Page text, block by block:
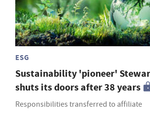
ESG
Sustainability 'pioneer'
shuts its doors after 38 years
Responsibilities transferred to affiliate